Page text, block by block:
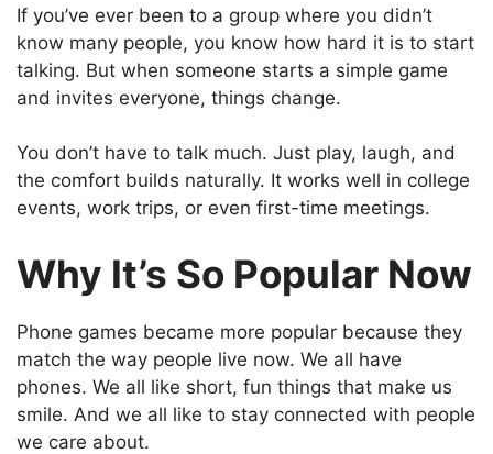
If you’ve ever been to a group where you didn’t
know many people, you know how hard it is to start
talking. But when someone starts a simple game
and invites everyone, things change.
You don’t have to talk much. Just play, laugh, and
the comfort builds naturally. It works well in college
events, work trips, or even first-time meetings.
Why It’s So Popular Now
Phone games became more popular because they
match the way people live now. We all have
phones. We all like short, fun things that make us
smile. And we all like to stay connected with people
we care about.